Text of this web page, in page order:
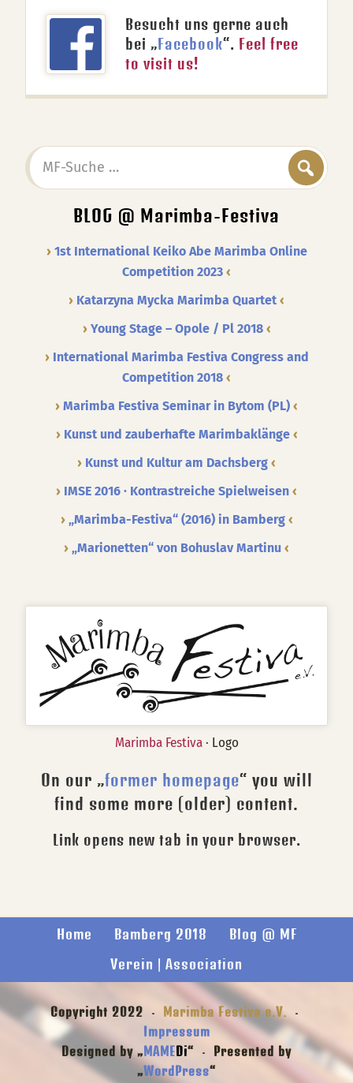
Besucht uns gerne auch
bei „Facebook“. Feel free
to visit us!
MF-
Suche
BLOG @ Marimba-Festiva
1st International Keiko Abe Marimba Online
Competition 2023
Katarzyna Mycka Marimba Quartet
Young Stage – Opole / Pl 2018
International Marimba Festiva Congress and
Competition 2018
Marimba Festiva Seminar in Bytom (PL)
Kunst und zauberhafte Marimbaklänge
Kunst und Kultur am Dachsberg
IMSE 2016 · Kontrastreiche Spielweisen
„Marimba-Festiva“ (2016) in Bamberg
„Marionetten“ von Bohuslav Martinu
Marimba Festiva· Logo
On our „former homepage“ you will
find some more (older) content.
Link opens new tab in your browser.
Home Bamberg 2018
Blog @ MF
Verein | Association
Copyright 2022 · Marimba Festiva e.V. ·
Impressum
Designed by „MAMEDi“ · Presented by
„WordPress“